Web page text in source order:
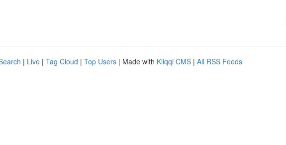
| Live | Tag Cloud | Top Users | Made with Kliqqi CMS | All RSS Feeds